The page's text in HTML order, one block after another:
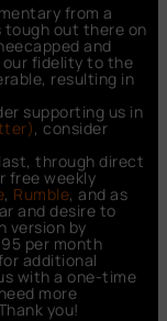
from a
tough out there on
and
our fidelity to the
resulting in
supporting us in
, consider
through direct
free weekly
, Rumble, and as
and desire to
version by
per month
additional
with a one-time
more
you!